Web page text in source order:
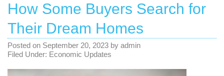
How Some Buyers Search for
Their Dream Homes
Posted on September 20, 2023 by admin
Filed Under: Economic Updates